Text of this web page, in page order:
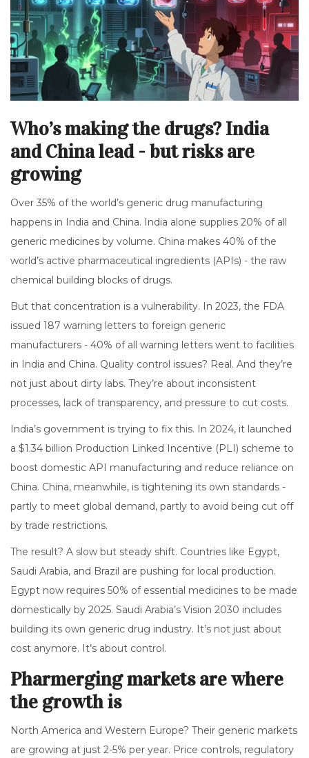
Who’s making the drugs? India
and China lead - but risks are
growing
Over 35% of the world’s generic drug manufacturing
happens in India and China. India alone supplies 20% of all
generic medicines by volume. China makes 40% of the
world’s active pharmaceutical ingredients (APIs) - the raw
chemical building blocks of drugs.
But that concentration is a vulnerability. In 2023, the FDA
issued 187 warning letters to foreign generic
manufacturers - 40% of all warning letters went to facilities
in India and China. Quality control issues? Real. And they’re
not just about dirty labs. They’re about inconsistent
processes, lack of transparency, and pressure to cut costs.
India’s government is trying to fix this. In 2024, it launched
a $1.34 billion Production Linked Incentive (PLI) scheme to
boost domestic API manufacturing and reduce reliance on
China. China, meanwhile, is tightening its own standards -
partly to meet global demand, partly to avoid being cut off
by trade restrictions.
The result? A slow but steady shift. Countries like Egypt,
Saudi Arabia, and Brazil are pushing for local production.
Egypt now requires 50% of essential medicines to be made
domestically by 2025. Saudi Arabia’s Vision 2030 includes
building its own generic drug industry. It’s not just about
cost anymore. It’s about control.
Pharmerging markets are where
the growth is
North America and Western Europe? Their generic markets
are growing at just 2-5% per year. Price controls, regulatory